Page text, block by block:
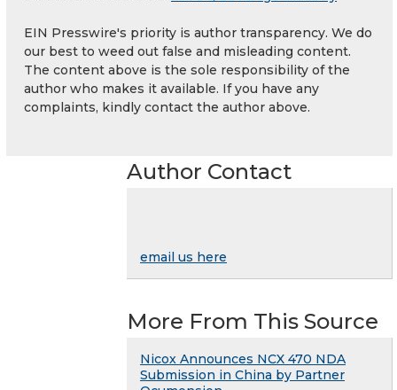
EIN Presswire's priority is author transparency. We do
our best to weed out false and misleading content.
The content above is the sole responsibility of the
author who makes it available. If you have any
complaints, kindly contact the author above.
Author Contact
email us here
More From This Source
Nicox Announces NCX 470 NDA
Submission in China by Partner